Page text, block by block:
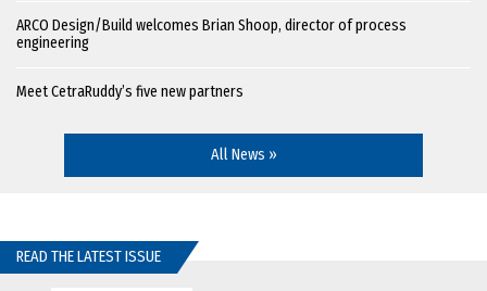
ARCO Design/Build welcomes Brian Shoop, director of process
engineering
Meet CetraRuddy’s five new partners
All News »
READ THE LATEST ISSUE